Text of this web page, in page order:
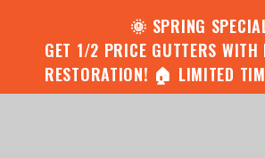
🌞 SPRING
GET 1/2 PRICE GUTTERS WITH
RESTORATION! 🏠 LIMITED